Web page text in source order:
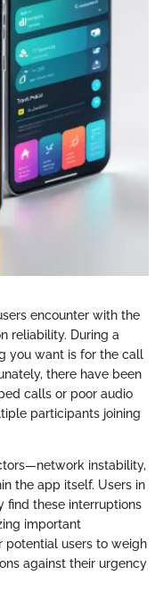
encounter with the
reliability. During a
you want is for the call
there have been
calls or poor audio
participants joining
instability,
the app itself. Users in
find these interruptions
important
potential users to weigh
against their urgency